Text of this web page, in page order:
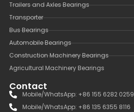
Trailers and Axles Bearings
Transporter
Bus Bearings
Automobile Bearings
Construction Machinery Bearings
Agricultural Machinery Bearings
Contact
Mobile/WhatsApp: +86 155 6282 0259
Mobile/WhatsApp: +86 135 6355 8116